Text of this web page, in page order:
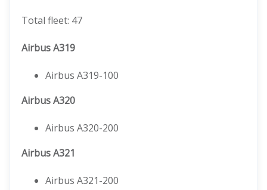
Total fleet: 47
Airbus A319
Airbus A319-100
Airbus A320
Airbus A320-200
Airbus A321
Airbus A321-200